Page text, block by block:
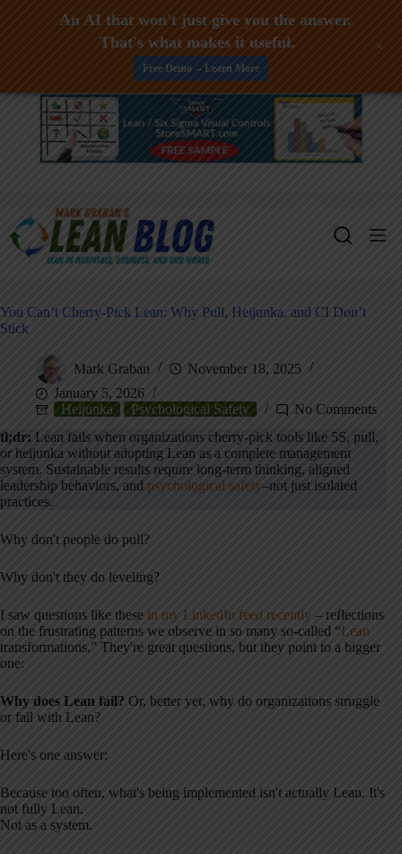
Skip
You Can’t Cherry-Pick Lean: Why Pull, Heijunka, and CI Don’t
Stick
Mark Graban
November 18, 2025
January 5, 2026
Heijunka
Psychological Safety
No Comments
tl;dr: Lean fails when organizations cherry-pick tools like 5S, pull,
or heijunka without adopting Lean as a complete management
system. Sustainable results require long-term thinking, aligned
leadership behaviors, and psychological safety–not just isolated
practices.
Why don't people do pull?
Why don't they do leveling?
I saw questions like these in my LinkedIn feed recently – reflections
on the frustrating patterns we observe in so many so-called “Lean
transformations.” They're great questions, but they point to a bigger
one:
Why does Lean fail? Or, better yet, why do organizations struggle
or fail with Lean?
Here's one answer:
Because too often, what's being implemented isn't actually Lean. It's
not fully Lean.
Not as a system.
An AI that won't just give you the answer.
That's what makes it useful.
Free Demo -- Learn More
+